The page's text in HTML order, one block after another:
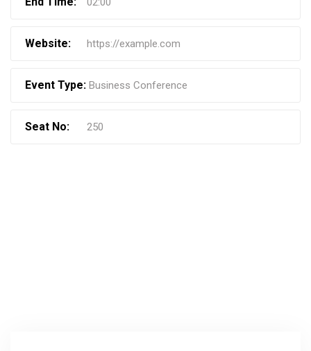
Website: https://example.com
Event Type: Business Conference
Seat No: 250